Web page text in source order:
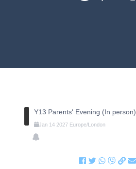
Y13 Parents' Evening (In person)
Jan 14 2027 Europe/London